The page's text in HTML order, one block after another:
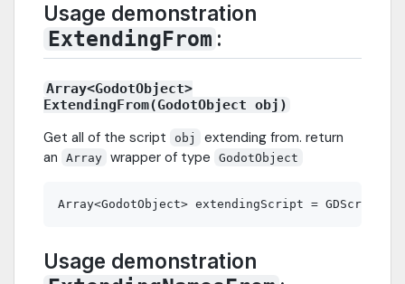
Usage demonstration
ExtendingFrom :
Array<GodotObject>
ExtendingFrom(GodotObject obj)
Get all of the script obj
extending from. return
an
Array wrapper of type GodotObject
Usage demonstration